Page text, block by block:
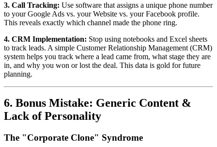
3. Call Tracking: Use software that assigns a unique phone number
to your Google Ads vs. your Website vs. your Facebook profile.
This reveals exactly which channel made the phone ring.
4. CRM Implementation: Stop using notebooks and Excel sheets
to track leads. A simple Customer Relationship Management (CRM)
system helps you track where a lead came from, what stage they are
in, and why you won or lost the deal. This data is gold for future
planning.
6. Bonus Mistake: Generic Content &
Lack of Personality
The "Corporate Clone" Syndrome